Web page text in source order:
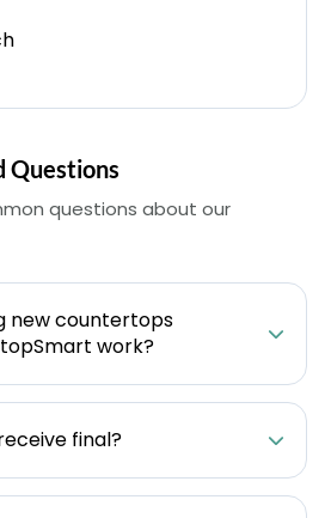
Questions
questions about our
new countertops
work?
final?